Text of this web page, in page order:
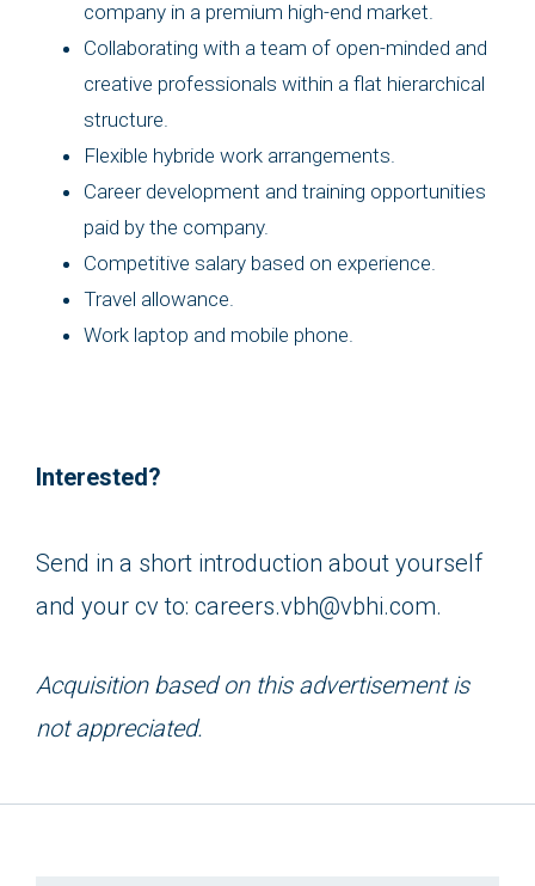
company in a premium high-end market.
Collaborating with a team of open-minded and
creative professionals within a flat hierarchical
structure.
Flexible hybride work arrangements.
Career development and training opportunities
paid by the company.
Competitive salary based on experience.
Travel allowance.
Work laptop and mobile phone.
Interested?
Send in a short introduction about yourself
and your cv to: careers.vbh@vbhi.com.
Acquisition based on this advertisement is
not appreciated.